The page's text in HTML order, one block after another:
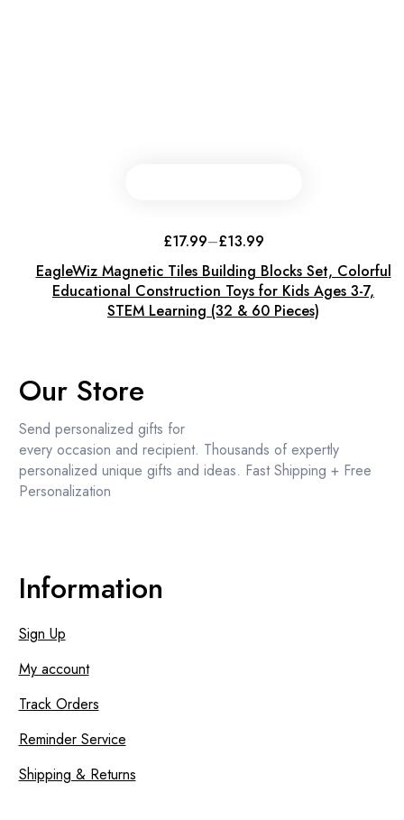
has
variants.
The
options
product
page
EagleWiz Magnetic Tiles Building Blocks Set, Colorful
Educational Construction Toys for Kids Ages 3-7,
STEM Learning (32 & 60 Pieces)
£13.99
–
£17.99
Price
range:
£13.99
through
£17.99
Our Store
Send personalized gifts for
every occasion and recipient. Thousands of expertly
personalized unique gifts and ideas. Fast Shipping + Free
Personalization
Information
Sign Up
My account
Track Orders
Reminder Service
Shipping & Returns